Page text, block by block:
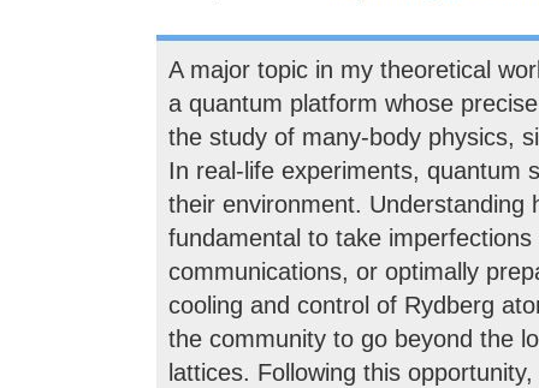
A major topic in my theoretical
a quantum platform whose
the study of many-body physics,
In real-life experiments, quantum
their environment. Understanding
fundamental to take
communications, or optimally
cooling and control of Rydberg
the community to go beyond the
lattices. Following this